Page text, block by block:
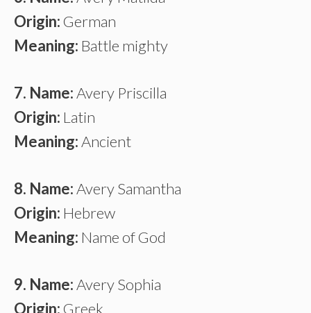
Origin: German
Meaning: Battle mighty
7. Name:Avery Priscilla
Origin: Latin
Meaning:Ancient
8. Name:Avery Samantha
Origin: Hebrew
Meaning: Name of God
9. Name:Avery Sophia
Origin: Greek